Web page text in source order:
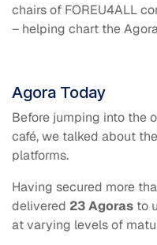
chairs of FOREU4ALL
– helping chart the
Agora Today
Before jumping into the
café, we talked about
platforms.
Having secured more
delivered 23 Agoras to
at varying levels of